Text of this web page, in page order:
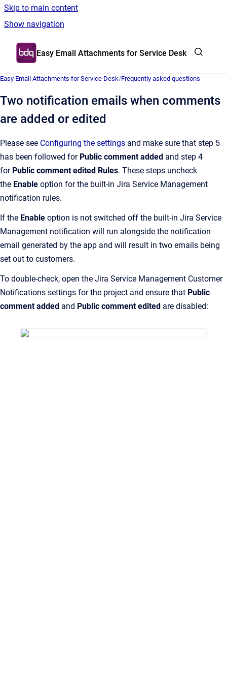
Skip to main content
Show navigation
Go to homepage
Easy Email Attachments for Service Desk
Easy Email Attachments for Service Desk/Frequently asked questions
Two notification emails when comments
are added or edited
Please see Configuring the settings and make sure that step 5
has been followed for Public comment added and step 4
for Public comment edited Rules. These steps uncheck
the Enable option for the built-in Jira Service Management
notification rules.
If the Enable option is not switched off the built-in Jira Service
Management notification will run alongside the notification
email generated by the app and will result in two emails being
set out to customers.
To double-check, open the Jira Service Management Customer
Notifications settings for the project and ensure that Public
comment added and Public comment edited are disabled: